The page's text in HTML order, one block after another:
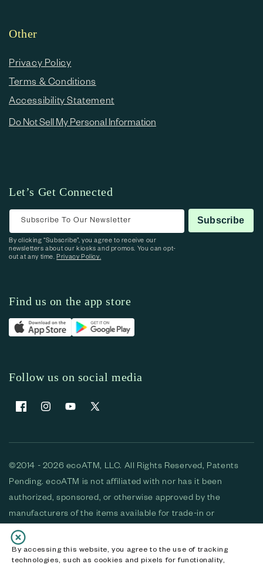
By accessing this website, you agree to the use of tracking
technologies, such as cookies and pixels for functionality,
Other
Privacy Policy
Terms & Conditions
Accessibility Statement
Do Not Sell My Personal Information
Let’s Get Connected
Subscribe To Our Newsletter Subscribe
By clicking “Subscribe”, you agree to receive our
newsletters about our kiosks and promos. You can opt-
out at any time.Privacy Policy.
Find us on the app store
Follow us on social media
FacebookInstagramYouTubeX (Twitter)
©2014 - 2026 ecoATM, LLC. All Rights Reserved, Patents
Pending. ecoATM is not affiliated with nor has it been
authorized, sponsored, or otherwise approved by the
manufacturers of the items available for trade-in or
purchase. All devices available for purchase are used and/or
refurbished. ecoATM and the ecoATM logo are trademarks
of ecoATM, LLC, registered in the U.S. All other trademarks,